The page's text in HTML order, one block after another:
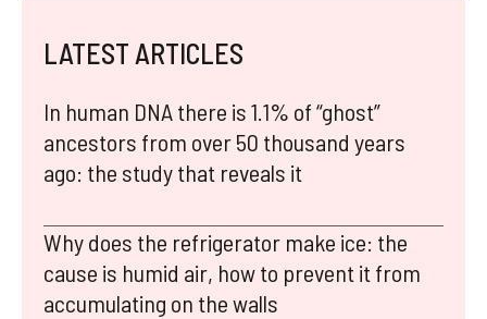
LATEST ARTICLES
In human DNA there is 1.1% of “ghost”
ancestors from over 50 thousand years
ago: the study that reveals it
Why does the refrigerator make ice: the
cause is humid air, how to prevent it from
accumulating on the walls